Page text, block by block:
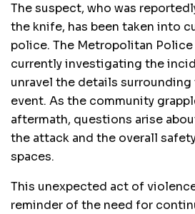
The suspect, who was
the knife, has been taken into
police. The Metropolitan
currently investigating the
unravel the details
event. As the community
aftermath, questions arise
the attack and the overall
spaces.
This unexpected act of
reminder of the need for